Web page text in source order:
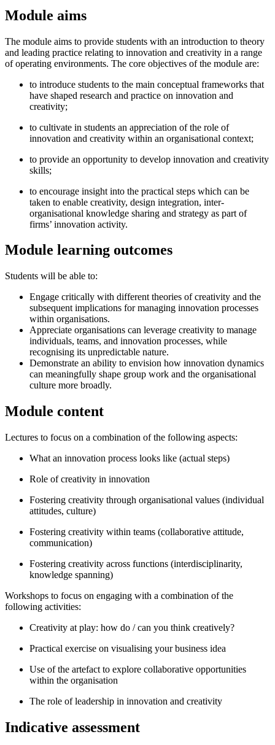
Module aims
The module aims to provide students with an introduction to theory
and leading practice relating to innovation and creativity in a range
of operating environments. The core objectives of the module are:
to introduce students to the main conceptual frameworks that
have shaped research and practice on innovation and
creativity;
to cultivate in students an appreciation of the role of
innovation and creativity within an organisational context;
to provide an opportunity to develop innovation and creativity
skills;
to encourage insight into the practical steps which can be
taken to enable creativity, design integration, inter-
organisational knowledge sharing and strategy as part of
firms’ innovation activity.
Module learning outcomes
Students will be able to:
Engage critically with different theories of creativity and the
subsequent implications for managing innovation processes
within organisations.
Appreciate organisations can leverage creativity to manage
individuals, teams, and innovation processes, while
recognising its unpredictable nature.
Demonstrate an ability to envision how innovation dynamics
can meaningfully shape group work and the organisational
culture more broadly.
Module content
Lectures to focus on a combination of the following aspects:
What an innovation process looks like (actual steps)
Role of creativity in innovation
Fostering creativity through organisational values (individual
attitudes, culture)
Fostering creativity within teams (collaborative attitude,
communication)
Fostering creativity across functions (interdisciplinarity,
knowledge spanning)
Workshops to focus on engaging with a combination of the
following activities:
Creativity at play: how do / can you think creatively?
Practical exercise on visualising your business idea
Use of the artefact to explore collaborative opportunities
within the organisation
The role of leadership in innovation and creativity
Indicative assessment